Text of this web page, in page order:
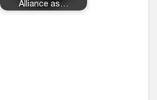
Alliance as…